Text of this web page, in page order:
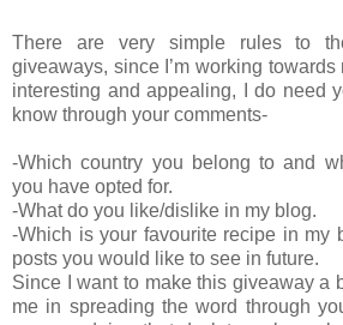
There are very simple rules to
giveaways, since I’m working
interesting and appealing, I do need
know through your comments-
-Which country you belong to and
you have opted for.
-What do you like/dislike in my blog.
-Which is your favourite recipe in my
posts you would like to see in future.
Since I want to make this giveaway a
me in spreading the word through